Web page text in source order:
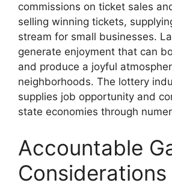
commissions on ticket sales
selling winning tickets,
stream for small businesses.
generate enjoyment that can
and produce a joyful
neighborhoods. The lottery
supplies job opportunity and
state economies through
Accountable
Considerations